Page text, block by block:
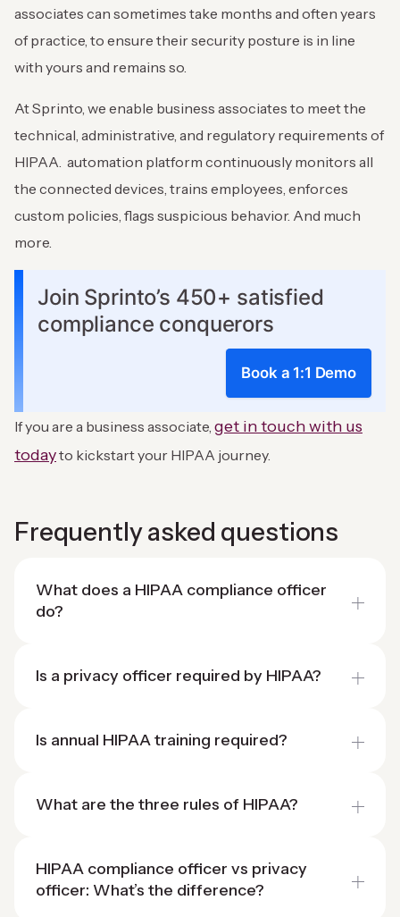
associates can sometimes take months and often years
of practice, to ensure their security posture is in line
with yours and remains so.
At Sprinto, we enable business associates to meet the
technical, administrative, and regulatory requirements of
HIPAA. automation platform continuously monitors all
the connected devices, trains employees, enforces
custom policies, flags suspicious behavior. And much
more.
Join Sprinto’s 450+ satisfied
compliance conquerors
Book a 1:1 Demo
If you are a business associate, get in touch with us
todayto kickstart your HIPAA journey.
Frequently asked questions
What does a HIPAA compliance officer
do?
Is a privacy officer required by HIPAA?
Is annual HIPAA training required?
What are the three rules of HIPAA?
HIPAA compliance officer vs privacy
officer: What’s the difference?